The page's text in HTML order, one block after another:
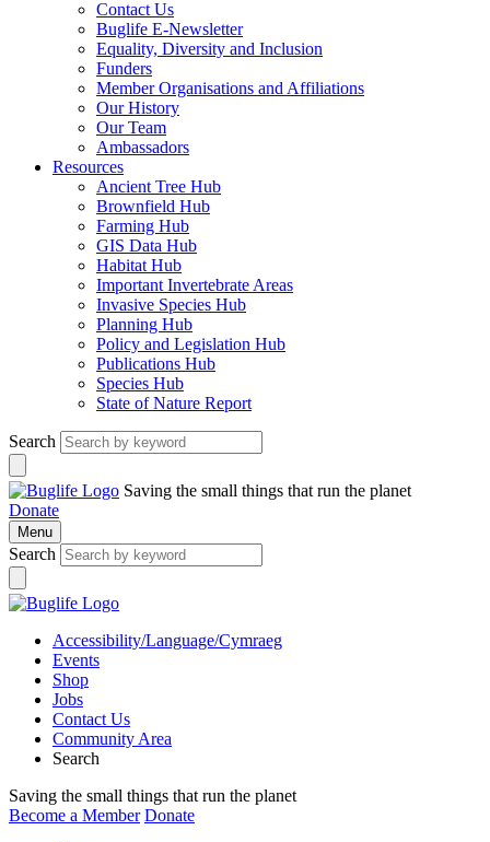
Contact Us
Buglife E-Newsletter
Equality, Diversity and Inclusion
Funders
Member Organisations and Affiliations
Our History
Our Team
Ambassadors
Resources
Ancient Tree Hub
Brownfield Hub
Farming Hub
GIS Data Hub
Habitat Hub
Important Invertebrate Areas
Invasive Species Hub
Planning Hub
Policy and Legislation Hub
Publications Hub
Species Hub
State of Nature Report
Search
Saving the small things that run the planet
Donate
Menu
Search
Accessibility/Language/Cymraeg
Events
Shop
Jobs
Contact Us
Community Area
Search
Saving the small things that run the planet
Become a Member Donate